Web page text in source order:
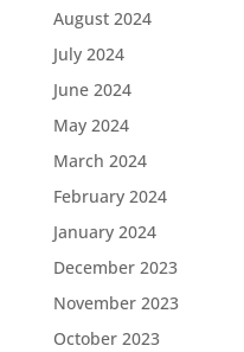
August 2024
July 2024
June 2024
May 2024
March 2024
February 2024
January 2024
December 2023
November 2023
October 2023